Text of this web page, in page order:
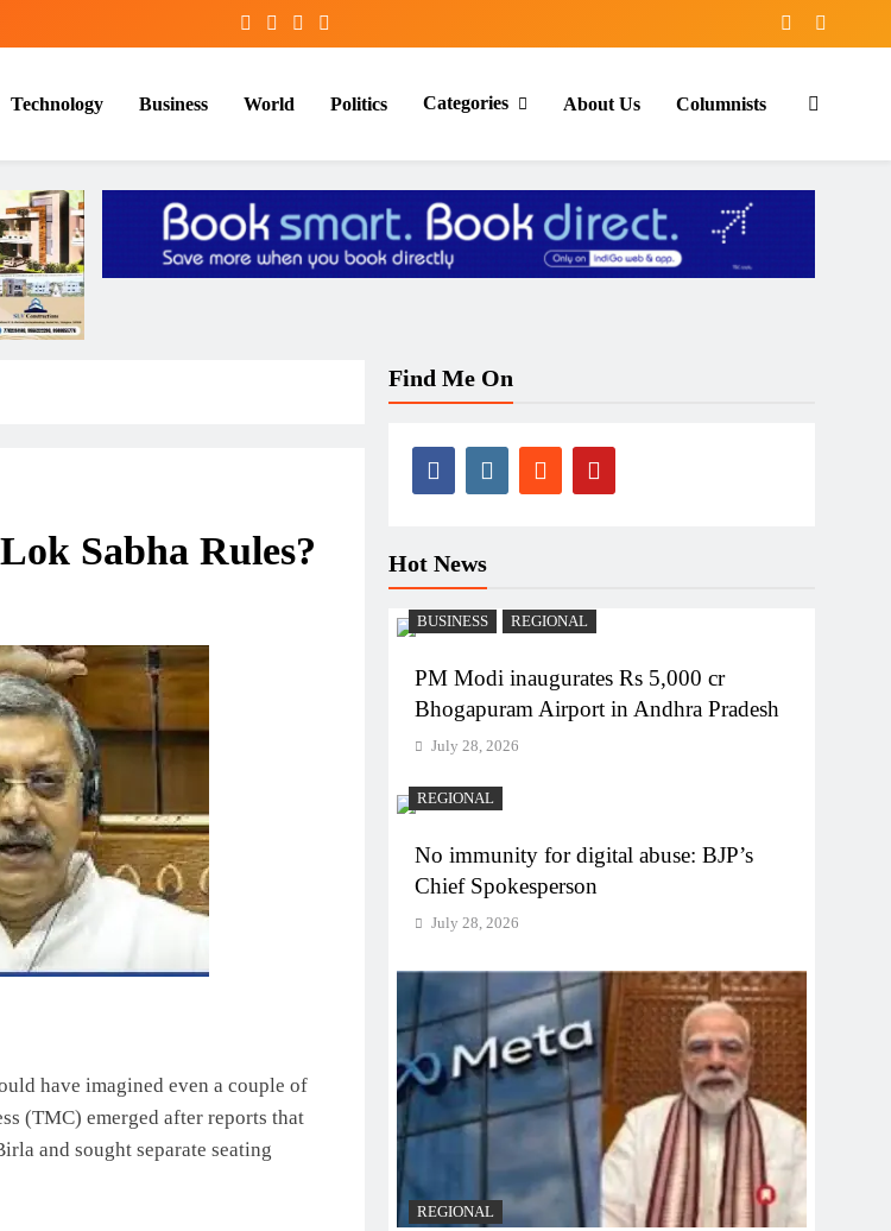
Technology Business World Politics Categories About Us Columnists
Sabha Rules?
have imagined even a couple of
(TMC) emerged after reports that
and sought separate seating
Find Me On
Hot News
BUSINESS REGIONAL
PM Modi inaugurates Rs 5,000 cr
Bhogapuram Airport in Andhra Pradesh
July 28, 2026
REGIONAL
No immunity for digital abuse: BJP’s
Chief Spokesperson
July 28, 2026
REGIONAL